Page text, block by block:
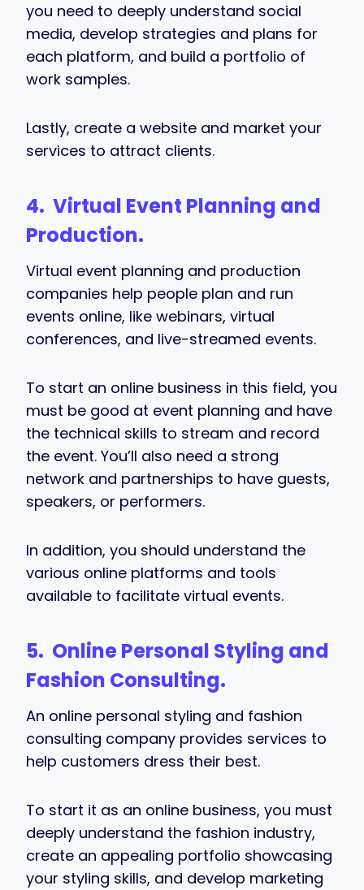
you need to deeply understand social
media, develop strategies and plans for
each platform, and build a portfolio of
work samples.
Lastly, create a website and market your
services to attract clients.
4. Virtual Event Planning and
Production.
Virtual event planning and production
companies help people plan and run
events online, like webinars, virtual
conferences, and live-streamed events.
To start an online business in this field, you
must be good at event planning and have
the technical skills to stream and record
the event. You’ll also need a strong
network and partnerships to have guests,
speakers, or performers.
In addition, you should understand the
various online platforms and tools
available to facilitate virtual events.
5. Online Personal Styling and
Fashion Consulting.
An online personal styling and fashion
consulting company provides services to
help customers dress their best.
To start it as an online business, you must
deeply understand the fashion industry,
create an appealing portfolio showcasing
your styling skills, and develop marketing